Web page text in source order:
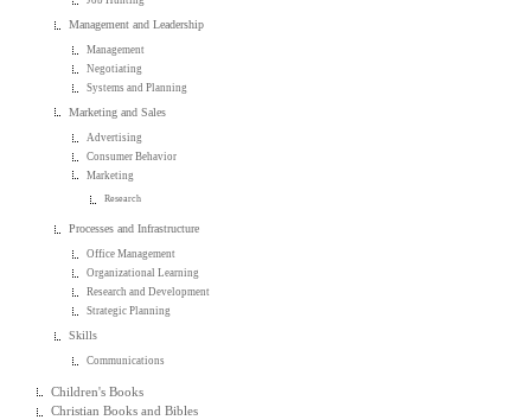
Management and Leadership
Management
Negotiating
Systems and Planning
Marketing and Sales
Advertising
Consumer Behavior
Marketing
Research
Processes and Infrastructure
Office Management
Organizational Learning
Research and Development
Strategic Planning
Skills
Communications
Children's Books
Christian Books and Bibles